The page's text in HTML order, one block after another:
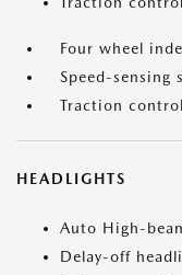
Four wheel
Speed-sensing
Traction control
HEADLIGHTS
Auto High-
Delay-off